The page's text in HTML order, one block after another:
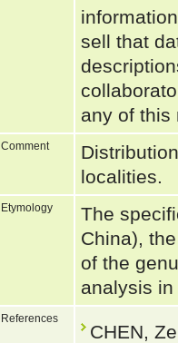
sell that
any of
Comment
localities.
Etymology
The
China),
of the
analysis
References
CHEN,